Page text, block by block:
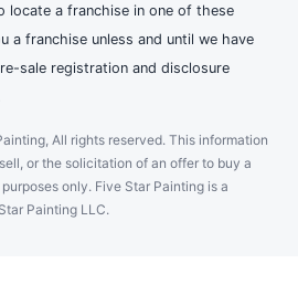
locate a franchise in one of these
a franchise unless and until we have
sale registration and disclosure
All rights reserved. This information
or the solicitation of an offer to buy a
only. Five Star Painting is a
Painting LLC.